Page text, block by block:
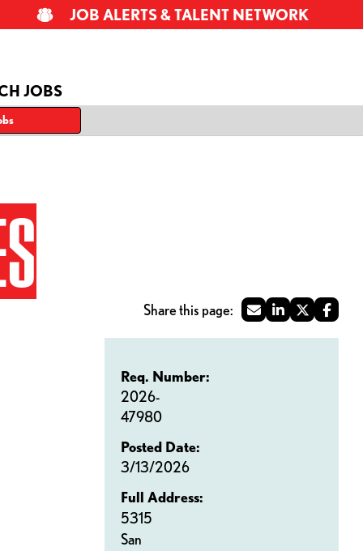
JOBS
JOB ALERTS & TALENT NETWORK
Req. Number:
2026-
47980
Posted Date:
3/13/2026
Full Address:
5315
San